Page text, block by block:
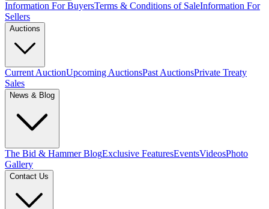
Information For BuyersTerms & Conditions of SaleInformation For
Sellers
Auctions
Current AuctionUpcoming AuctionsPast AuctionsPrivate Treaty
Sales
News & Blog
The Bid & Hammer BlogExclusive FeaturesEventsVideosPhoto
Gallery
Contact Us